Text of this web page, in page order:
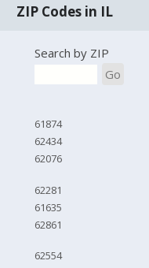
ZIP Codes in IL
Search by ZIP
Go
61874
62434
62076
62281
61635
62861
62554